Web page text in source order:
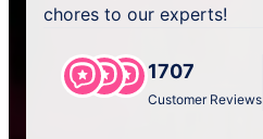
chores to our experts!
1707
Customer Reviews